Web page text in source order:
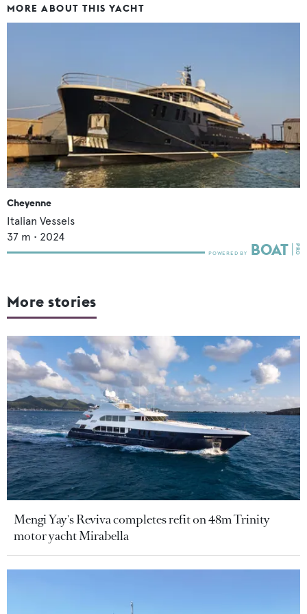
MORE ABOUT THIS YACHT
Cheyenne
Italian Vessels
37 m • 2024
More stories
Mengi Yay's Reviva completes refit on 48m Trinity
motor yacht Mirabella